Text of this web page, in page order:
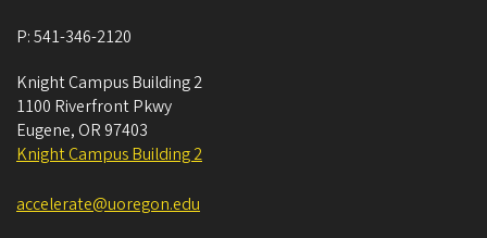
P:541-346-2120
Knight Campus Building 2
1100 Riverfront Pkwy
Eugene, OR 97403
Knight Campus Building 2
accelerate@uoregon.edu